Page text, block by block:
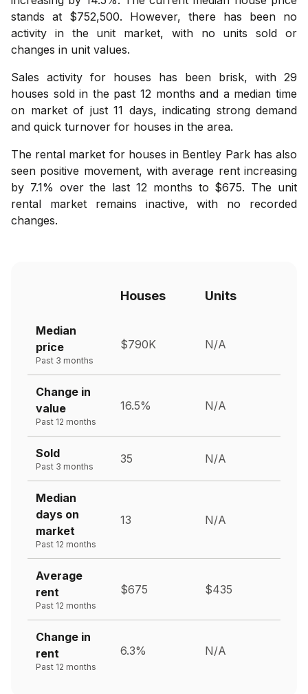
stands at $752,500. However, there has been no
activity in the unit market, with no units sold or
changes in unit values.
Sales activity for houses has been brisk, with 29
houses sold in the past 12 months and a median time
on market of just 11 days, indicating strong demand
and quick turnover for houses in the area.
The rental market for houses in Bentley Park has also
seen positive movement, with average rent increasing
by 7.1% over the last 12 months to $675. The unit
rental market remains inactive, with no recorded
changes.
Houses Units
Median
price
Past 3 months
$790K N/A
Change in
value
Past 12 months
16.5% N/A
Sold
Past 3 months
35 N/A
Median
days on
market
Past 12 months
13 N/A
Average
rent
Past 12 months
$675 $435
Change in
rent
Past 12 months
6.3% N/A